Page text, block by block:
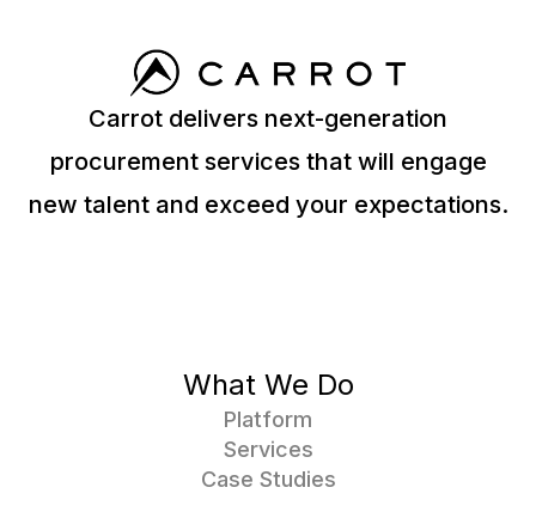
Carrot delivers next-generation
procurement services that will engage
new talent and exceed your expectations.
What We Do
Platform
Services
Case Studies